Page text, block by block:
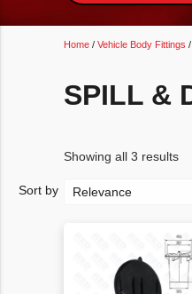
Home / Vehicle Body Fittings
SPILL &
Showing all 3 results